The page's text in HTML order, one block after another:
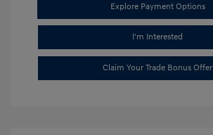
Explore Payment Options
I'm Interested
Claim Your Trade Bonus Offer